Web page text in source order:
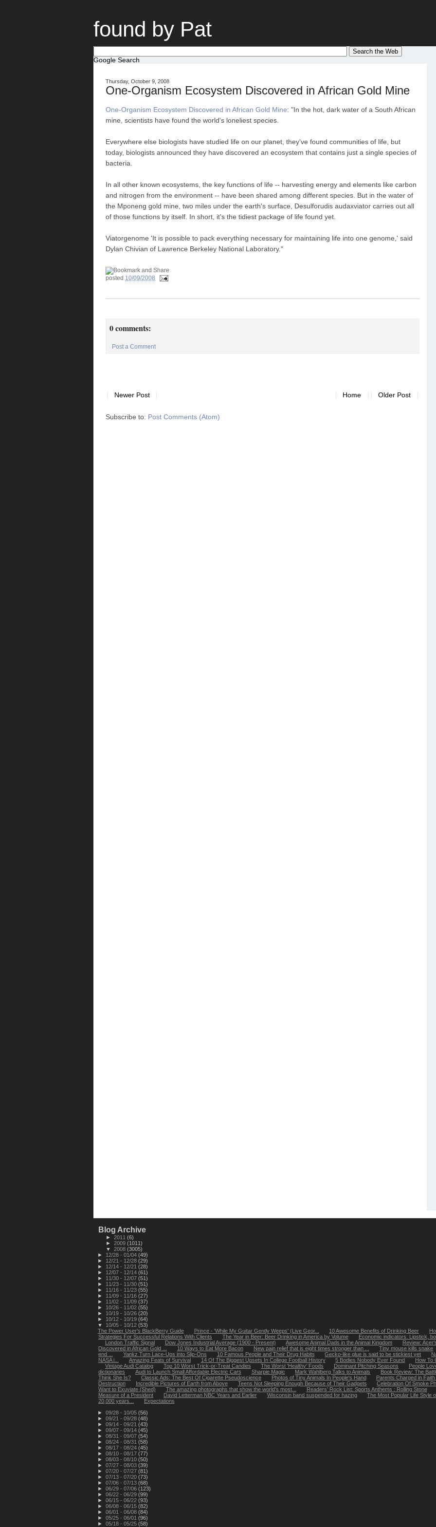
found by Pat
Google Search
Thursday, October 9, 2008
One-Organism Ecosystem Discovered in African Gold Mine
One-Organism Ecosystem Discovered in African Gold Mine: "In the hot, dark water of a South African
mine, scientists have found the world's loneliest species.
Everywhere else biologists have studied life on our planet, they've found communities of life, but
today, biologists announced they have discovered an ecosystem that contains just a single species of
bacteria.
In all other known ecosystems, the key functions of life -- harvesting energy and elements like carbon
and nitrogen from the environment -- have been shared among different species. But in the water of
the Mponeng gold mine, two miles under the earth's surface, Desulforudis audaxviator carries out all
of those functions by itself. In short, it's the tidiest package of life found yet.
Viatorgenome 'It is possible to pack everything necessary for maintaining life into one genome,' said
Dylan Chivian of Lawrence Berkeley National Laboratory."
posted 10/09/2008
0 comments:
Post a Comment
Newer Post Older Post
Home
Subscribe to: Post Comments (Atom)
Blog Archive
► 2011 (6)
► 2009 (1011)
▼ 2008 (3005)
►
12/28 - 01/04 (49)
►
12/21 - 12/28 (29)
►
12/14 - 12/21 (28)
►
12/07 - 12/14 (61)
►
11/30 - 12/07 (51)
►
11/23 - 11/30 (51)
►
11/16 - 11/23 (55)
►
11/09 - 11/16 (27)
►
11/02 - 11/09 (37)
►
10/26 - 11/02 (55)
►
10/19 - 10/26 (20)
►
10/12 - 10/19 (64)
▼
10/05 - 10/12 (53)
The Power User's BlackBerry Guide
Prince - 'While My Guitar Gently Weeps' (Live Geor... 10 Awesome Benefits of Drinking Beer
Strategies For Successful Relations With Clients
The Year in Beer: Beer Drinking in America by Volume
Economic indicators: Lipstick,
London Traffic Signal
Dow Jones Industrial Average (1900 - Present) Awesome Animal Dads in the Animal Kingdom
Review:
Discovered in African Gold ...
10 Ways to Eat More Bacon New pain relief that is eight times stronger than ...
Tiny mouse kills snake
end ...
Yankz Turn Lace-Ups into Slip-Ons 10 Famous People and Their Drug Habits Gecko-like glue is said to be stickiest yet
NASA i...
Amazing Feats of Survival 14 Of The Biggest Upsets In College Football History 5 Bodies Nobody Ever Found
How To
Vintage Audi Catalog
Top 10 Worst Trick-or-Treat Candies The Worst 'Healthy' Foods Dominant Pitching Seasons
People
dictionaries
Audi to Launch Small Affordable Electric Cars Sharpie Magic Mark Wahlberg Talks to Animals
Book Review: The
Think She Is?
Classic Ads: The Best Of Cigarette Pseudoscience Photos of Tiny Animals In People's Hand
Parents Charged in
Destruction
Incredible Pictures of Earth from Above Teens Not Sleeping Enough Because of Their Gadgets
Celebration Of Smoke
Want to Exuviate (Shed)
The amazing photographs that show the world's most...
Readers’ Rock List: Sports Anthems : Rolling Stone
Measure of a President
David Letterman NBC Years and Earlier Wisconsin band suspended for hazing
The Most Popular Life Style
20,000 years...
Expectations
► 09/28 - 10/05 (56)
► 09/21 - 09/28 (48)
► 09/14 - 09/21 (43)
► 09/07 - 09/14 (45)
► 08/31 - 09/07 (54)
► 08/24 - 08/31 (58)
► 08/17 - 08/24 (45)
► 08/10 - 08/17 (77)
► 08/03 - 08/10 (50)
► 07/27 - 08/03 (39)
► 07/20 - 07/27 (81)
► 07/13 - 07/20 (73)
► 07/06 - 07/13 (68)
► 06/29 - 07/06 (123)
► 06/22 - 06/29 (99)
► 06/15 - 06/22 (93)
► 06/08 - 06/15 (82)
► 06/01 - 06/08 (84)
► 05/25 - 06/01 (96)
► 05/18 - 05/25 (58)